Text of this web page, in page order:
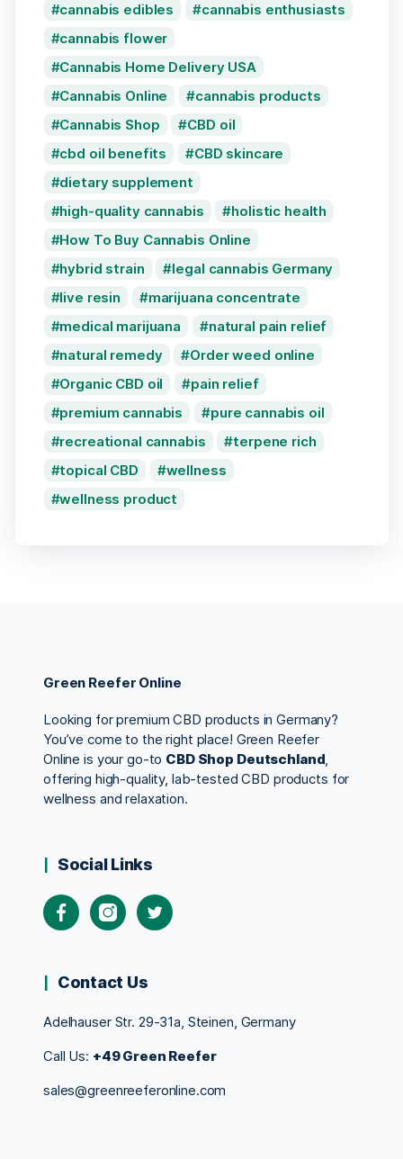
cannabis edibles
cannabis enthusiasts
cannabis flower
Cannabis Home Delivery USA
Cannabis Online
cannabis products
Cannabis Shop
CBD oil
cbd oil benefits
CBD skincare
dietary supplement
high-quality cannabis
holistic health
How To Buy Cannabis Online
hybrid strain
legal cannabis Germany
live resin
marijuana concentrate
medical marijuana
natural pain relief
natural remedy
Order weed online
Organic CBD oil
pain relief
premium cannabis
pure cannabis oil
recreational cannabis
terpene rich
topical CBD
wellness
wellness product
Green Reefer Online
Looking for premium CBD products in Germany?
You’ve come to the right place! Green Reefer
Online is your go-to CBD Shop Deutschland,
offering high-quality, lab-tested CBD products for
wellness and relaxation.
Social Links
Contact Us
Adelhauser Str. 29-31a, Steinen, Germany
Call Us: +49 Green Reefer
sales@greenreeferonline.com